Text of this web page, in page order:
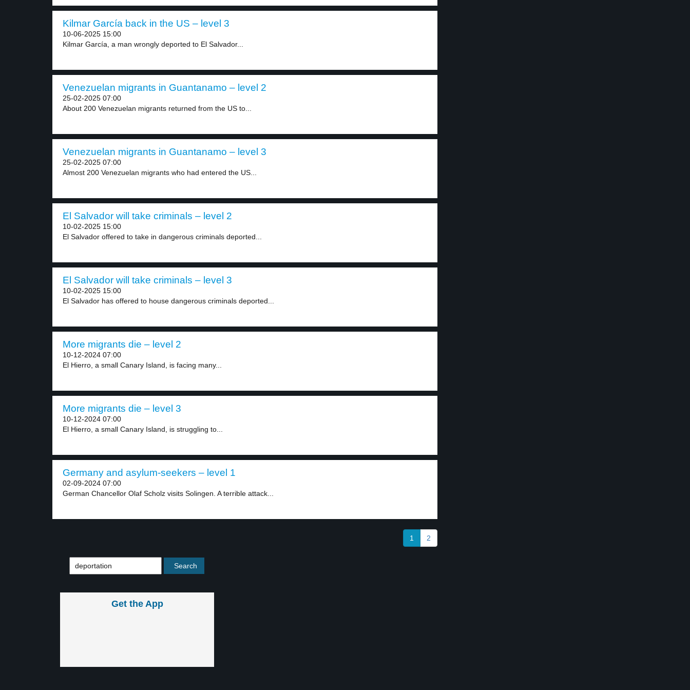
Kilmar García back in the US – level 3
10-06-2025 15:00
Kilmar García, a man wrongly deported to El Salvador...
Venezuelan migrants in Guantanamo – level 2
25-02-2025 07:00
About 200 Venezuelan migrants returned from the US to...
Venezuelan migrants in Guantanamo – level 3
25-02-2025 07:00
Almost 200 Venezuelan migrants who had entered the US...
El Salvador will take criminals – level 2
10-02-2025 15:00
El Salvador offered to take in dangerous criminals deported...
El Salvador will take criminals – level 3
10-02-2025 15:00
El Salvador has offered to house dangerous criminals deported...
More migrants die – level 2
10-12-2024 07:00
El Hierro, a small Canary Island, is facing many...
More migrants die – level 3
10-12-2024 07:00
El Hierro, a small Canary Island, is struggling to...
Germany and asylum-seekers – level 1
02-09-2024 07:00
German Chancellor Olaf Scholz visits Solingen. A terrible attack...
1 2
Get the App